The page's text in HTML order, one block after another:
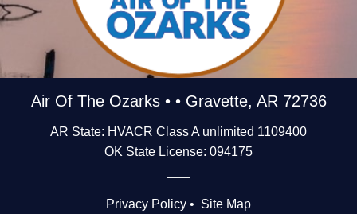
Air Of The Ozarks • • Gravette, AR 72736
AR State: HVACR Class A unlimited 1109400
OK State License: 094175
Privacy Policy • Site Map